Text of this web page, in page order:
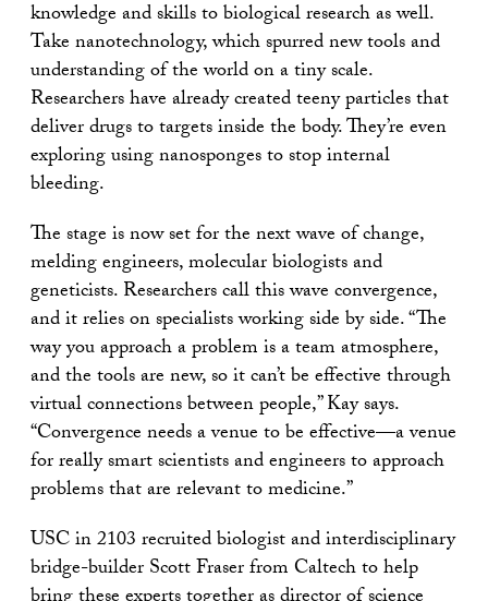
knowledge and skills to biological research as well.
Take nanotechnology, which spurred new tools and
understanding of the world on a tiny scale.
Researchers have already created teeny particles that
deliver drugs to targets inside the body. They’re even
exploring using nanosponges to stop internal
bleeding.
The stage is now set for the next wave of change,
melding engineers, molecular biologists and
geneticists. Researchers call this wave convergence,
and it relies on specialists working side by side. “The
way you approach a problem is a team atmosphere,
and the tools are new, so it can’t be effective through
virtual connections between people,” Kay says.
“Convergence needs a venue to be effective—a venue
for really smart scientists and engineers to approach
problems that are relevant to medicine.”
USC in 2103 recruited biologist and interdisciplinary
bridge-builder Scott Fraser from Caltech to help